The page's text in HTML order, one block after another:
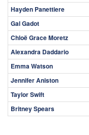
Hayden Panettiere
Gal Gadot
Chloë Grace Moretz
Alexandra Daddario
Emma Watson
Jennifer Aniston
Taylor Swift
Britney Spears